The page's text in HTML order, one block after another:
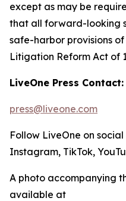
except as may be
that all forward-looking
safe-harbor provisions
Litigation Reform Act of
LiveOne Press Contact:
press@liveone.com
Follow LiveOne on
Instagram, TikTok,
A photo accompanying
available at